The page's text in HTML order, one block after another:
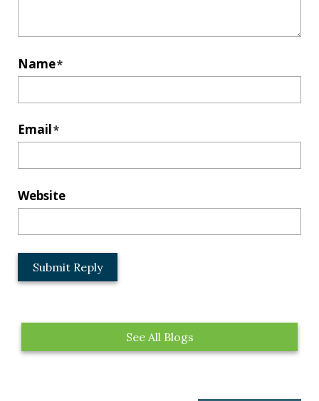
Name*
Email*
Website
o
t
See All Blogs